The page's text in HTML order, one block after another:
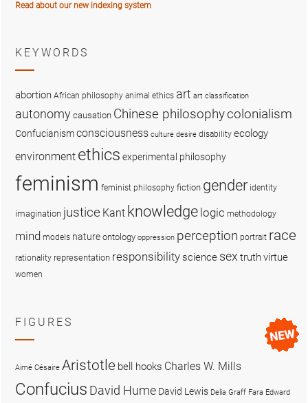
Read about our new indexing system
KEYWORDS
abortion African philosophy animal ethics art art classification
autonomy causation Chinese philosophycolonialism
Confucianismconsciousness culture desire disability ecology
environment ethics experimental philosophy
feminism feminist philosophy fiction gender identity
imagination justice Kant knowledge logic methodology
mind models nature ontology oppression perception portrait race
rationality representation responsibility science sex truthvirtue
women
FIGURES
Aimé Césaire Aristotle bell hooks Charles W. Mills
Confucius David Hume David Lewis Delia Graff Fara Edward